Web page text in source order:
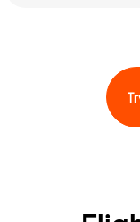
“elevation_m”: